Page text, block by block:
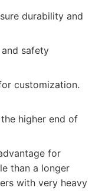
durability and
safety
customization.
higher end of
for
than a longer
with very heavy